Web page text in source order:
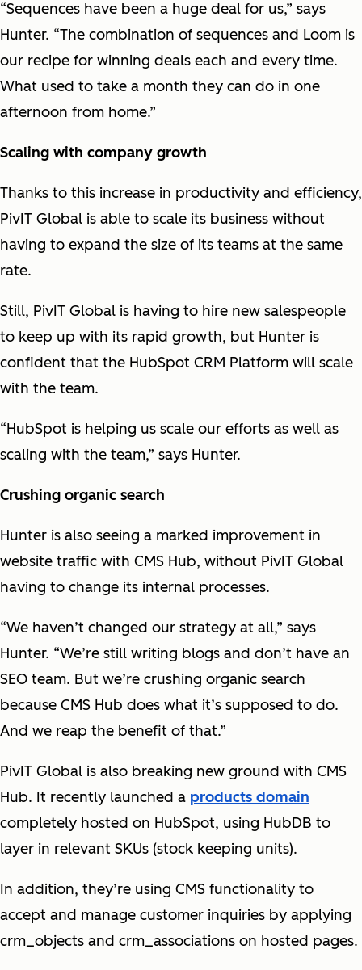
“Sequences have been a huge deal for us,” says
Hunter. “The combination of sequences and Loom is
our recipe for winning deals each and every time.
What used to take a month they can do in one
afternoon from home.”
Scaling with company growth
Thanks to this increase in productivity and efficiency,
PivIT Global is able to scale its business without
having to expand the size of its teams at the same
rate.
Still, PivIT Global is having to hire new salespeople
to keep up with its rapid growth, but Hunter is
confident that the HubSpot CRM Platform will scale
with the team.
“HubSpot is helping us scale our efforts as well as
scaling with the team,” says Hunter.
Crushing organic search
Hunter is also seeing a marked improvement in
website traffic with CMS Hub, without PivIT Global
having to change its internal processes.
“We haven’t changed our strategy at all,” says
Hunter. “We’re still writing blogs and don’t have an
SEO team. But we’re crushing organic search
because CMS Hub does what it’s supposed to do.
And we reap the benefit of that.”
PivIT Global is also breaking new ground with CMS
Hub. It recently launched a products domain
completely hosted on HubSpot, using HubDB to
layer in relevant SKUs (stock keeping units).
In addition, they’re using CMS functionality to
accept and manage customer inquiries by applying
crm_objects and crm_associations on hosted pages.